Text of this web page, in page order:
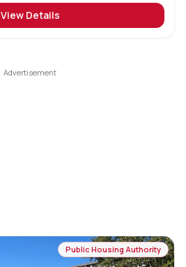
View Details
Public Housing Authority